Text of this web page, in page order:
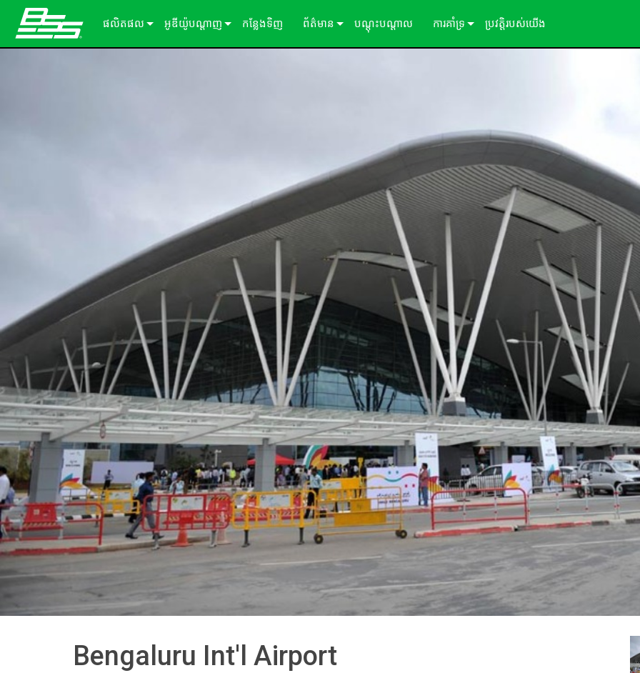
ផលិតផល
សូហ្ម័ងផ្ទាល់ខ្លួនកំណត់រចនាសម្ព័ន្ធ និងគ្រប់គ្រង
គ្រឿងបន្ថែម
ការ៉ាត​ធាតុ​បញ្ចូល/លទ្ធផល
អូឌីយ៉ូបណ្ដាញ កន្លែងទិញ ព័ត៌មាន បណ្ដុះបណ្ដាល ការគាំទ្រ
កម្មវិធី
ការទាញយក
ការធានា
ការចុះឈ្មោះផលិតផល
សេវាកម្ម
ប្រវត្តិរបស់យើង
Bengaluru Int'l Airport